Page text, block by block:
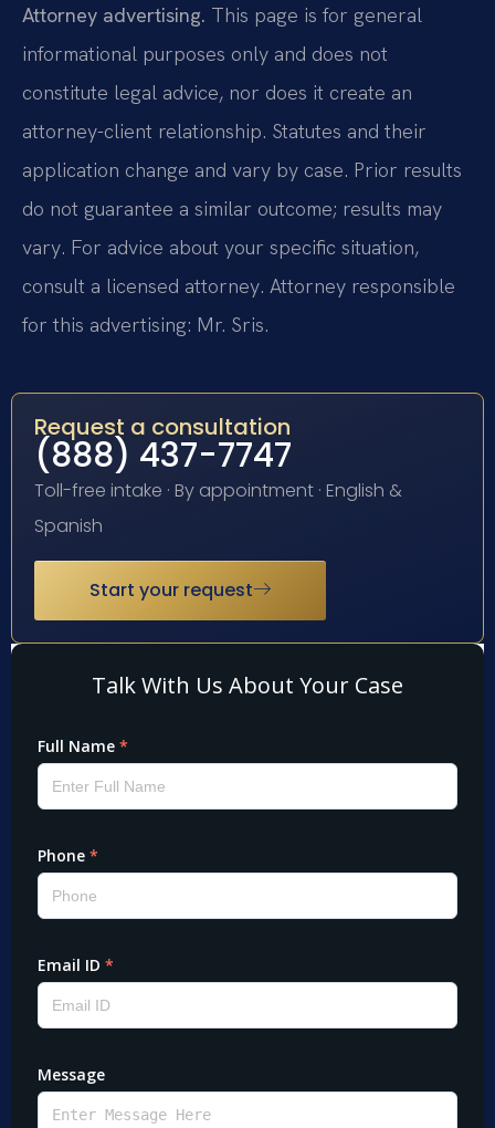
Attorney advertising. This page is for general
informational purposes only and does not
constitute legal advice, nor does it create an
attorney-client relationship. Statutes and their
application change and vary by case. Prior results
do not guarantee a similar outcome; results may
vary. For advice about your specific situation,
consult a licensed attorney. Attorney responsible
for this advertising: Mr. Sris.
Request a consultation
(888) 437-7747
Toll-free intake · By appointment · English &
Spanish
Start your request